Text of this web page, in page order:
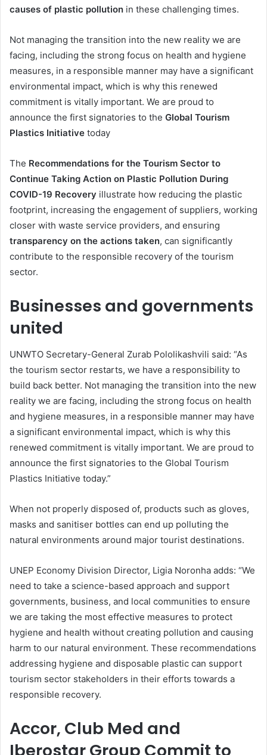
causes of plastic pollution in these challenging times.
Not managing the transition into the new reality we are
facing, including the strong focus on health and hygiene
measures, in a responsible manner may have a significant
environmental impact, which is why this renewed
commitment is vitally important. We are proud to
announce the first signatories to the Global Tourism
Plastics Initiative today
The Recommendations for the Tourism Sector to
Continue Taking Action on Plastic Pollution During
COVID-19 Recovery illustrate how reducing the plastic
footprint, increasing the engagement of suppliers, working
closer with waste service providers, and ensuring
transparency on the actions taken, can significantly
contribute to the responsible recovery of the tourism
sector.
Businesses and governments
united
UNWTO Secretary-General Zurab Pololikashvili said: “As
the tourism sector restarts, we have a responsibility to
build back better. Not managing the transition into the new
reality we are facing, including the strong focus on health
and hygiene measures, in a responsible manner may have
a significant environmental impact, which is why this
renewed commitment is vitally important. We are proud to
announce the first signatories to the Global Tourism
Plastics Initiative today.”
When not properly disposed of, products such as gloves,
masks and sanitiser bottles can end up polluting the
natural environments around major tourist destinations.
UNEP Economy Division Director, Ligia Noronha adds: “We
need to take a science-based approach and support
governments, business, and local communities to ensure
we are taking the most effective measures to protect
hygiene and health without creating pollution and causing
harm to our natural environment. These recommendations
addressing hygiene and disposable plastic can support
tourism sector stakeholders in their efforts towards a
responsible recovery.
Accor, Club Med and
Iberostar Group Commit to